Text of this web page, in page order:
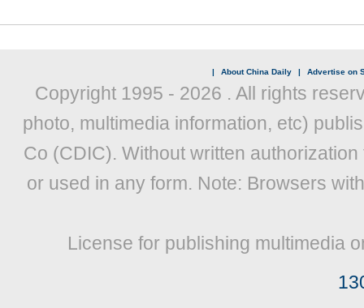
| About China Daily | Advertise on
Copyright 1995 - 2026 . All rights
photo, multimedia information, etc)
Co (CDIC). Without written
or used in any form. Note: Browsers
License for publishing multimedia